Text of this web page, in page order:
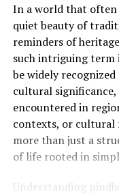
In a world that often
quiet beauty of
reminders of
such intriguing term
be widely
cultural
encountered in
contexts, or cultural
more than just a
of life rooted in
Understanding